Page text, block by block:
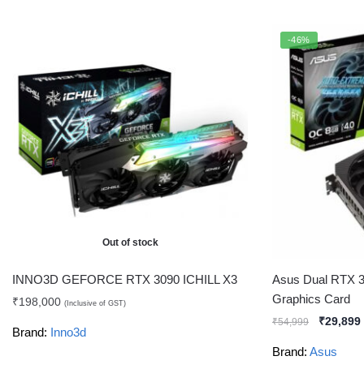
Out of stock
INNO3D GEFORCE RTX 3090 ICHILL X3
₹198,000 (Inclusive of GST)
Brand: Inno3d
-46%
Asus Dual RTX
Graphics Card
₹54,999 ₹29,899
Brand: Asus